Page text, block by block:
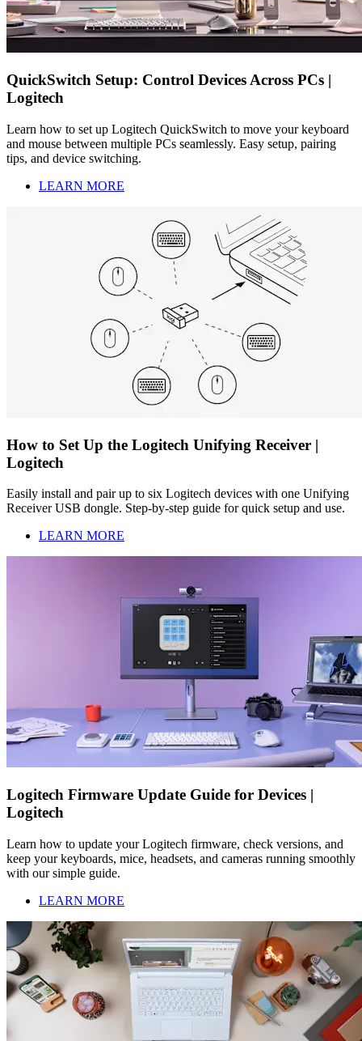
QuickSwitch Setup: Control Devices Across PCs |
Logitech
Learn how to set up Logitech QuickSwitch to move your keyboard
and mouse between multiple PCs seamlessly. Easy setup, pairing
tips, and device switching.
LEARN MORE
How to Set Up the Logitech Unifying Receiver |
Logitech
Easily install and pair up to six Logitech devices with one Unifying
Receiver USB dongle. Step-by-step guide for quick setup and use.
LEARN MORE
Logitech Firmware Update Guide for Devices |
Logitech
Learn how to update your Logitech firmware, check versions, and
keep your keyboards, mice, headsets, and cameras running smoothly
with our simple guide.
LEARN MORE